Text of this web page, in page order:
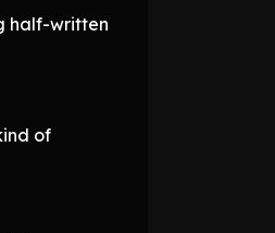
half-written
of